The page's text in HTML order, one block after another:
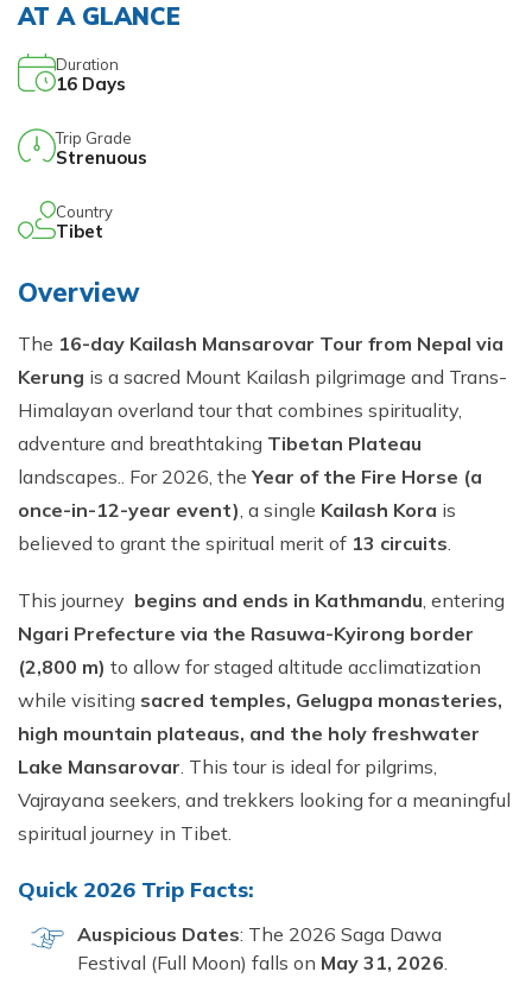
AT A GLANCE
Duration
16 Days
Trip Grade
Strenuous
Country
Tibet
Overview
The 16-day Kailash Mansarovar Tour from Nepal via
Kerung is a sacred Mount Kailash pilgrimage and Trans-
Himalayan overland tour that combines spirituality,
adventure and breathtaking Tibetan Plateau
landscapes.. For 2026, theYear of the Fire Horse (a
once-in-12-year event), a single Kailash Kora is
believed to grant the spiritual merit of 13 circuits.
This journey begins and ends in Kathmandu, entering
Ngari Prefecture via the Rasuwa-Kyirong border
(2,800 m) to allow for staged altitude acclimatization
while visiting sacred temples, Gelugpa monasteries,
high mountain plateaus, and the holy freshwater
Lake Mansarovar. This tour is ideal for pilgrims,
Vajrayana seekers, and trekkers looking for a meaningful
spiritual journey in Tibet.
Quick 2026 Trip Facts:
Auspicious Dates: The 2026 Saga Dawa
Festival (Full Moon) falls on May 31, 2026.